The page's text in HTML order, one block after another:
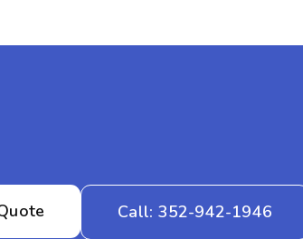
Call: 352-942-1946